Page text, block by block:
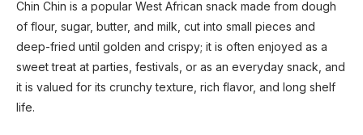
Chin Chin is a popular West African snack made from dough
of flour, sugar, butter, and milk, cut into small pieces and
deep-fried until golden and crispy; it is often enjoyed as a
sweet treat at parties, festivals, or as an everyday snack, and
it is valued for its crunchy texture, rich flavor, and long shelf
life.